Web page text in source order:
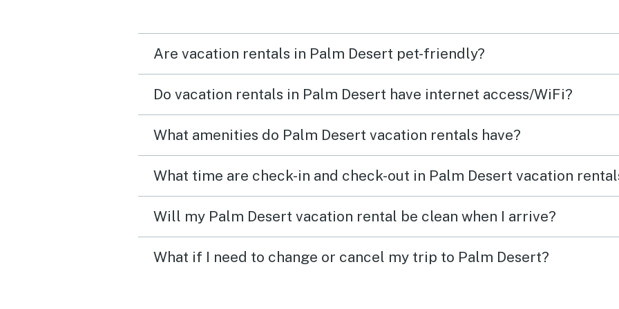
Are vacation rentals in Palm Desert pet-friendly?
Do vacation rentals in Palm Desert have internet access/WiFi?
What amenities do Palm Desert vacation rentals have?
What time are check-in and check-out in Palm Desert vacation
Will my Palm Desert vacation rental be clean when I arrive?
What if I need to change or cancel my trip to Palm Desert?